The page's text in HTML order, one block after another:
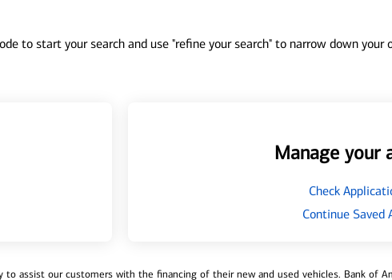
to start your search and use "refine your search" to narrow down
Manage your
Check
Continue Saved
assist our customers with the financing of their new and used vehicles. Bank of